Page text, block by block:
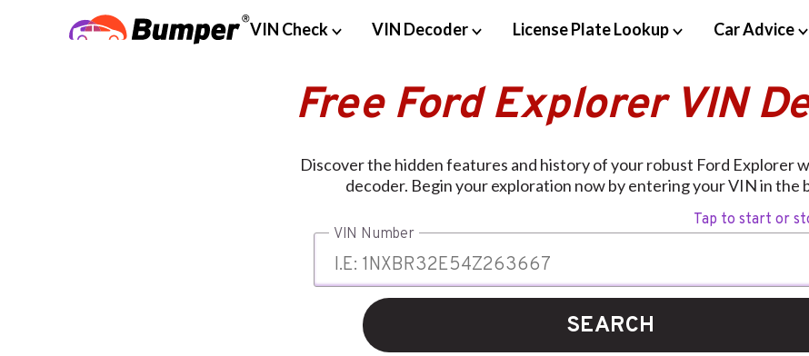
VIN Check VIN Decoder License Plate Lookup Car Advice
Free Ford Explorer VIN
Discover the hidden features and history of your robust Ford Explorer
decoder. Begin your exploration now by entering your VIN in the
Tap to start or
VIN Number
SEARCH